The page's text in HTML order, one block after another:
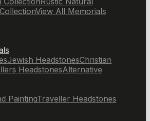
View All Memorials
Jewish HeadstonesChristian
HeadstonesAlternative
PaintingTraveller Headstones